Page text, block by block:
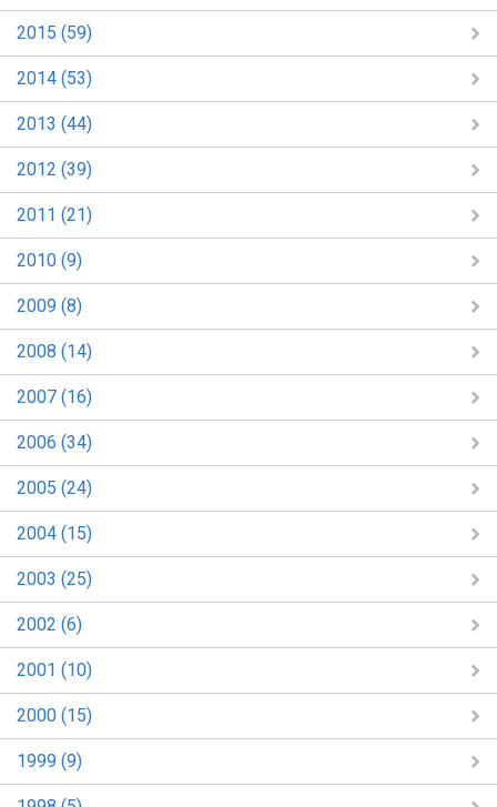
2015 (59)
2014 (53)
2013 (44)
2012 (39)
2011 (21)
2010 (9)
2009 (8)
2008 (14)
2007 (16)
2006 (34)
2005 (24)
2004 (15)
2003 (25)
2002 (6)
2001 (10)
2000 (15)
1999 (9)